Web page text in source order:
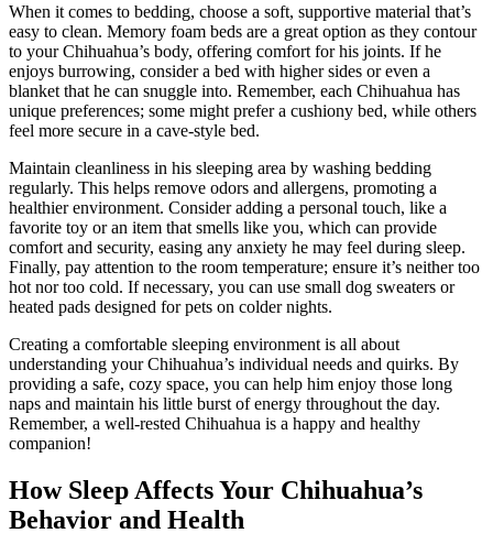
When it comes to bedding, choose a soft, supportive material that’s
easy to clean. Memory foam beds are a great option as they contour
to your Chihuahua’s body, offering comfort for his joints. If he
enjoys burrowing, consider a bed with higher sides or even a
blanket that he can snuggle into. Remember, each Chihuahua has
unique preferences; some might prefer a cushiony bed, while others
feel more secure in a cave-style bed.
Maintain cleanliness in his sleeping area by washing bedding
regularly. This helps remove odors and allergens, promoting a
healthier environment. Consider adding a personal touch, like a
favorite toy or an item that smells like you, which can provide
comfort and security, easing any anxiety he may feel during sleep.
Finally, pay attention to the room temperature; ensure it’s neither too
hot nor too cold. If necessary, you can use small dog sweaters or
heated pads designed for pets on colder nights.
Creating a comfortable sleeping environment is all about
understanding your Chihuahua’s individual needs and quirks. By
providing a safe, cozy space, you can help him enjoy those long
naps and maintain his little burst of energy throughout the day.
Remember, a well-rested Chihuahua is a happy and healthy
companion!
How Sleep Affects Your Chihuahua’s
Behavior and Health